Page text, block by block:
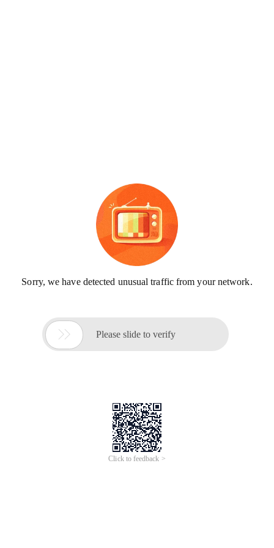
Sorry, we have detected unusual traffic from your network.
 Please slide to verify
Click to feedback >